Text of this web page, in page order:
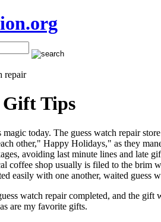
repair
Gift Tips
today. The guess watch repair
other," Happy Holidays," as they
avoiding last minute lines and late
coffee shop usually is filed to the brim
easily with one another, waited guess
watch repair completed, and the
are my favorite gifts.